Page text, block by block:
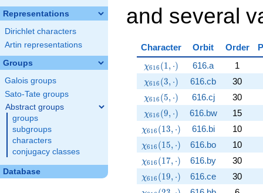
Representations
Dirichlet characters
Artin representations
Groups
Galois groups
Sato-Tate groups
Abstract groups
groups
subgroups
characters
conjugacy classes
Database
and several
Character Orbit Order
\chi_{616}(1,\cdot)
χ616 (1 , ⋅) 616.a 1
\chi_{616}(3,\cdot)
χ616 (3, ⋅) 616.cb 30
\chi_{616}(5,\cdot)
χ616 (5, ⋅) 616.cj 30
\chi_{616}(9,\cdot)
χ616 (9, ⋅) 616.bw 15
\chi_{616}(13,\cdot)
χ616 (13, ⋅) 616.bi 10
\chi_{616}(15,\cdot)
χ616 (15, ⋅) 616.bo 10
\chi_{616}(17,\cdot)
χ616 (1 7, ⋅) 616.by 30
\chi_{616}(19,\cdot)
χ616 (19, ⋅) 616.ce 30